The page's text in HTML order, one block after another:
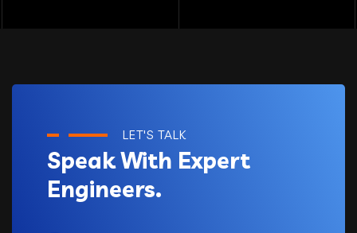
LET'S TALK
Speak With Expert
Engineers.